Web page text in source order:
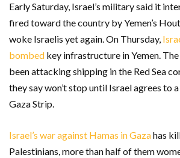
Early Saturday, Israel’s military said it
fired toward the country by Yemen’s
woke Israelis yet again. On Thursday,
bombed key infrastructure in Yemen.
been attacking shipping in the Red Sea
they say won’t stop until Israel agrees to
Gaza Strip.
Israel’s war against Hamas in Gazahas
Palestinians, more than half of them